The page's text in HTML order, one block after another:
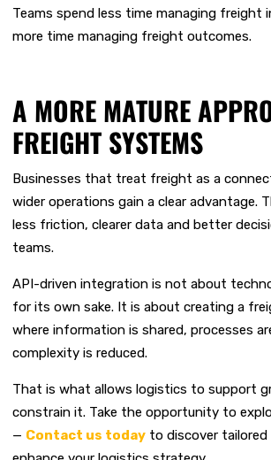
Teams spend less time managing freight
more time managing freight outcomes.
A MORE MATURE
FREIGHT SYSTEMS
Businesses that treat freight as a
wider operations gain a clear advantage.
less friction, clearer data and better
teams.
API-driven integration is not about
for its own sake. It is about creating a
where information is shared, processes
complexity is reduced.
That is what allows logistics to support
constrain it. Take the opportunity to
— Contact us today to discover